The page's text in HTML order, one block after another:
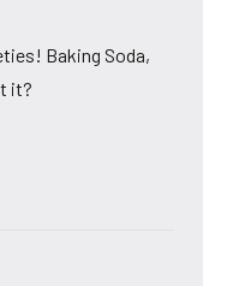
Baking Soda,
it?